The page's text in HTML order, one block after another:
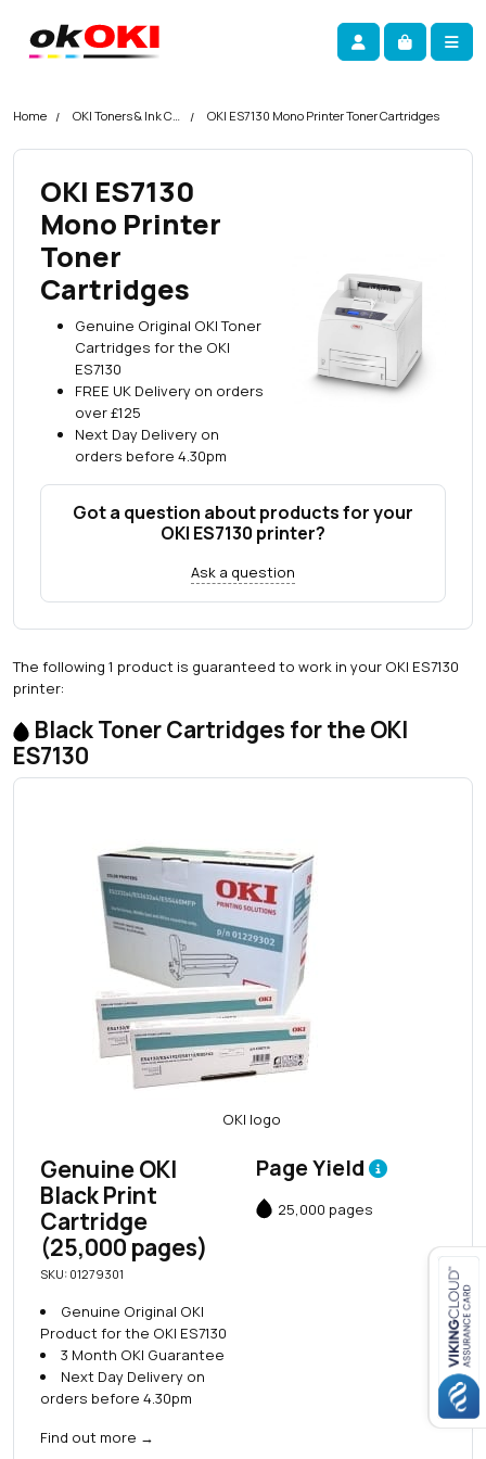
okOKI
Account
Cart
Home OKI Toners & Ink Cartridges OKI ES7130 Mono Printer Toner Cartridges
OKI ES7130
Mono Printer
Toner
Cartridges
Genuine Original OKI Toner
Cartridges for the OKI
ES7130
FREE UK Delivery on orders
over £125
Next Day Delivery on
orders before 4.30pm
Got a question about products for your
OKI ES7130 printer?
Ask a question
The following 1 product is guaranteed to work in your OKI ES7130
printer:
Black Toner Cartridges for the OKI
ES7130
Genuine OKI
Black Print
Cartridge
(25,000 pages)
SKU: 01279301
Genuine Original OKI
Product for the OKI ES7130
3 Month OKI Guarantee
Next Day Delivery on
orders before 4.30pm
Find out more →
Page Yield
25,000 pages